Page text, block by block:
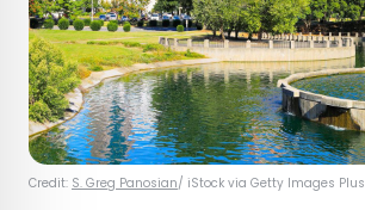
Credit: S. Greg Panosian/ iStock via Getty Images Plus